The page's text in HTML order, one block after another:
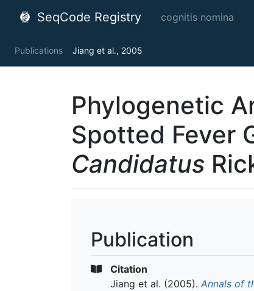
SeqCode Registry cognitis nomina
Publications Jiang et al., 2005
Phylogenetic
Spotted Fever
Candidatus
Publication
Citation
Jiang et al. (2005). Annals of